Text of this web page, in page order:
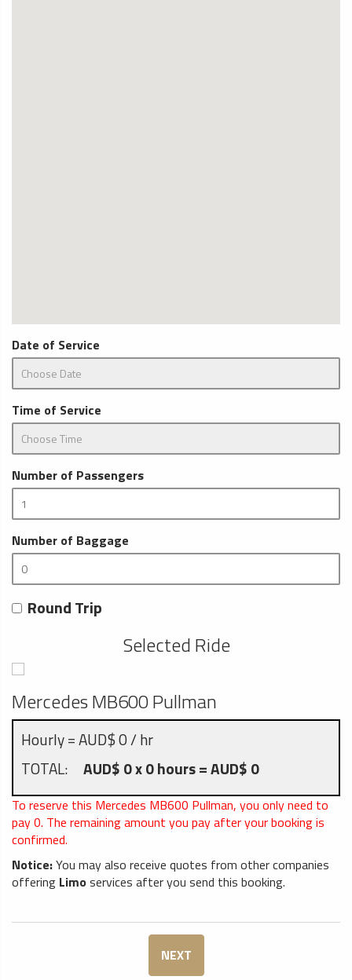
Date of Service
Time of Service
Number of Passengers
Number of Baggage
Round Trip
Selected Ride
Mercedes MB600 Pullman
Hourly = AUD$ 0 / hr
TOTAL: AUD$ 0 x 0 hours = AUD$ 0
To reserve this Mercedes MB600 Pullman, you only need to
pay0. The remaining amount you pay after your booking is
confirmed.
Notice:You may also receive quotes from other companies
offering Limoservices after you send this booking.
NEXT